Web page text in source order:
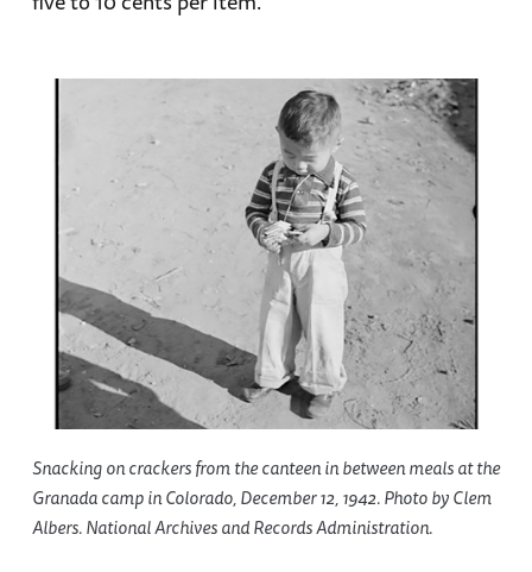
Snacking on crackers from the canteen in between meals at the
Granada camp in Colorado, December 12, 1942. Photo by Clem
Albers. National Archives and Records Administration.